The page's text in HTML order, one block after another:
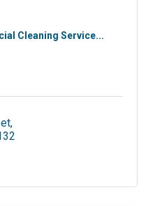
Cleaning Service...